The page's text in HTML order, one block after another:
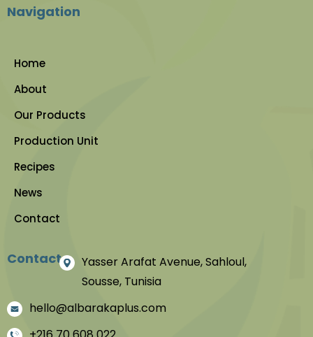
Navigation
Home
About
Our Products
Production Unit
Recipes
News
Contact
Contact
Yasser Arafat Avenue, Sahloul,
Sousse, Tunisia
hello@albarakaplus.com